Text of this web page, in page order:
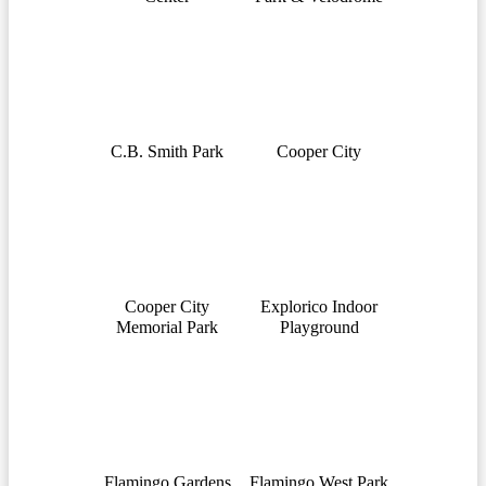
C.B. Smith Park Cooper City
Cooper City
Memorial Park
Explorico Indoor
Playground
Flamingo Gardens Flamingo West Park